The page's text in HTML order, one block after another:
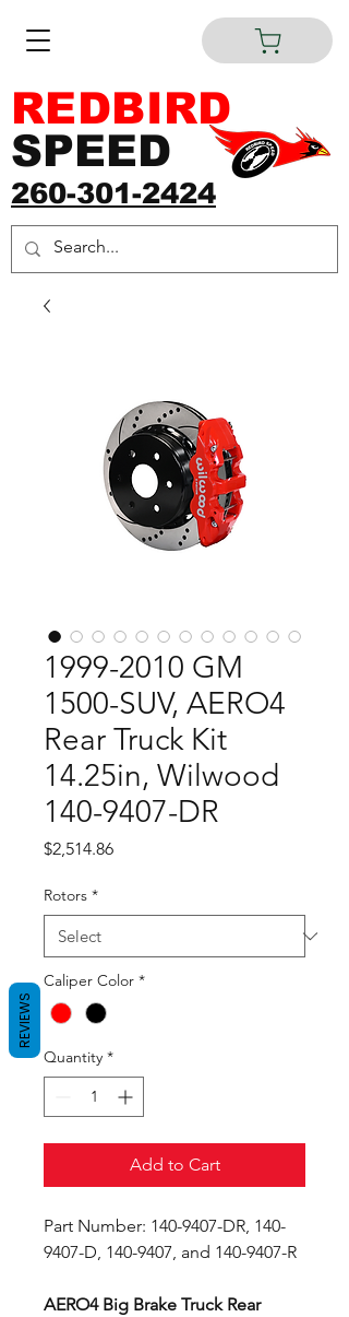
260-301-2424
REDBIRD
SPEED
1999-2010 GM
1500-SUV, AERO4
Rear Truck Kit
14.25in, Wilwood
140-9407-DR
$2,514.86Price
Rotors *
Caliper Color *
Quantity *
Add to Cart
Part Number: 140-9407-DR, 140-
9407-D, 140-9407, and 140-9407-R
AERO4 Big Brake Truck Rear
REVIEWS